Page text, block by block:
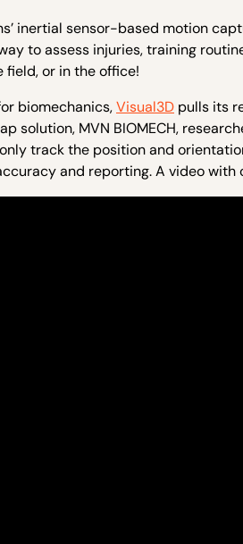
inertial sensor-based motion
to assess injuries, training
field, or in the office!
biomechanics,Visual3D pulls its
solution, MVN BIOMECH,
track the position and
and reporting. A video with